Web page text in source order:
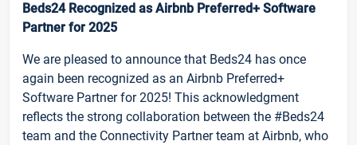
Beds24 Recognized as Airbnb Preferred+ Software
Partner for 2025
We are pleased to announce that Beds24 has once
again been recognized as an Airbnb Preferred+
Software Partner for 2025! This acknowledgment
reflects the strong collaboration between the #Beds24
team and the Connectivity Partner team at Airbnb, who